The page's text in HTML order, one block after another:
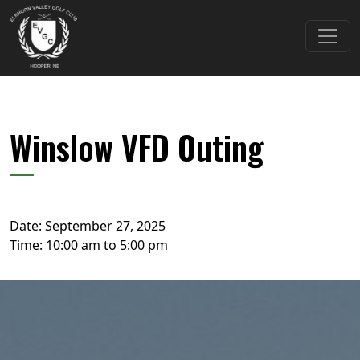
Skip to primary navigation
Skip to main content
Elkhorn Valley Golf Club
Winslow VFD Outing
Date: September 27, 2025
Time: 10:00 am to 5:00 pm